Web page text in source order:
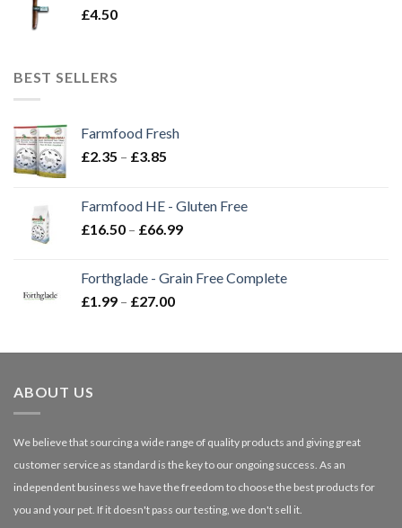
£4.50
BEST SELLERS
Farmfood Fresh
£2.35 – £3.85
through
£3.85
Farmfood HE - Gluten Free
£16.50 – £66.99Price
through
Forthglade - Grain Free Complete
£1.99 – £27.00Price
through
ABOUT US
We believe that sourcing a wide range of quality products and giving great
customer service as standard is the key to our ongoing success. As an
independent business we have the freedom to choose the best products for
you and your pet. If it doesn't pass our testing, we don't sell it.